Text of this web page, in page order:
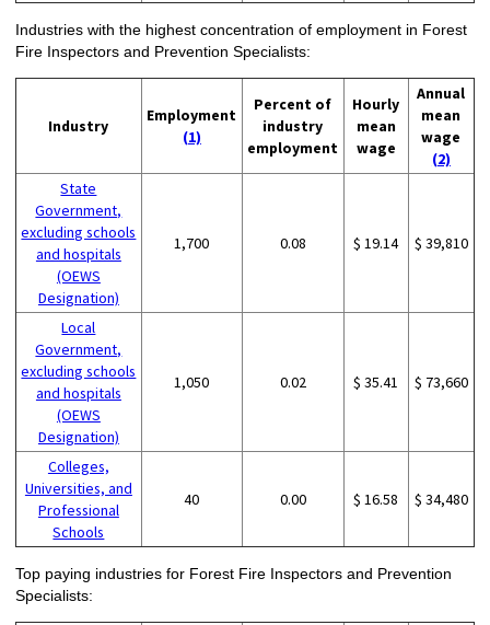
Industries with the highest concentration of employment in Forest
Fire Inspectors and Prevention Specialists:
Industry
Employment
(1)
Percent of
industry
employment
Hourly
mean
wage
Annual
mean
wage
(2)
State
Government,
excluding schools
and hospitals
(OEWS
Designation)
1,700 0.08 $ 19.14 $ 39,810
Local
Government,
excluding schools
and hospitals
(OEWS
Designation)
1,050 0.02 $ 35.41 $ 73,660
Colleges,
Universities, and
Professional
Schools
40 0.00 $ 16.58 $ 34,480
Top paying industries for Forest Fire Inspectors and Prevention
Specialists: